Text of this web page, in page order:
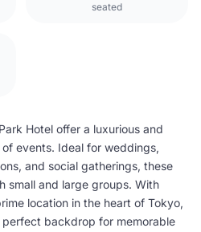
seated
Hotel offer a luxurious and
events. Ideal for weddings,
and social gatherings, these
small and large groups. With
location in the heart of Tokyo,
backdrop for memorable